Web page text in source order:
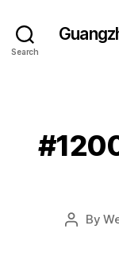
Search
PostBy